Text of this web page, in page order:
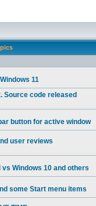
11
Source code released
button for active window
user reviews
Windows 10 and others
some Start menu items